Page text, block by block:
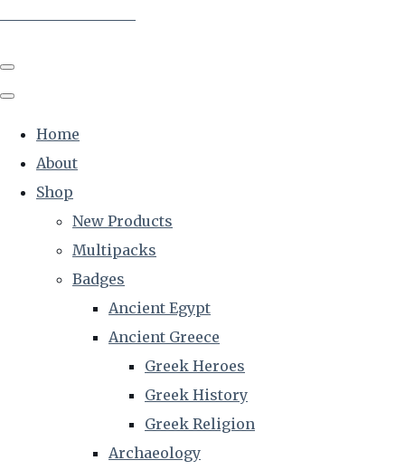
Home
About
Shop
New Products
Multipacks
Badges
Ancient Egypt
Ancient Greece
Greek Heroes
Greek History
Greek Religion
Archaeology